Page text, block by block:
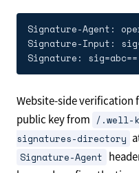
Signature-Agent:
Signature-Input:
Website-side verification
public key from /.well-
signatures-directory
Signature-Agent